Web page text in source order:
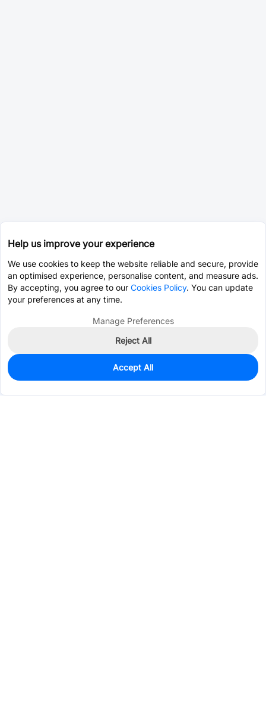
0
$0.0470
Help us improve your experience
We use cookies to keep the website reliable and secure, provide
an optimised experience, personalise content, and measure ads.
By accepting, you agree to our Cookies Policy. You can update
your preferences at any time.
Manage Preferences
Reject All
Accept All